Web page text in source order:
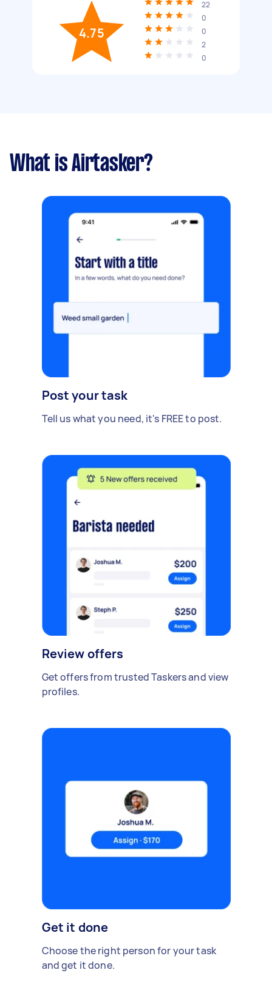
4.75
22
0
0
2
0
What is Airtasker?
Post your task
Tell us what you need, it's FREE to post.
Review offers
Get offers from trusted Taskers and view
profiles.
Get it done
Choose the right person for your task
and get it done.